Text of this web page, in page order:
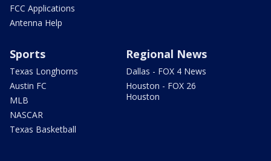
FCC Applications
Antenna Help
Sports
Texas Longhorns
Austin FC
MLB
NASCAR
Texas Basketball
Regional News
Dallas - FOX 4 News
Houston - FOX 26
Houston